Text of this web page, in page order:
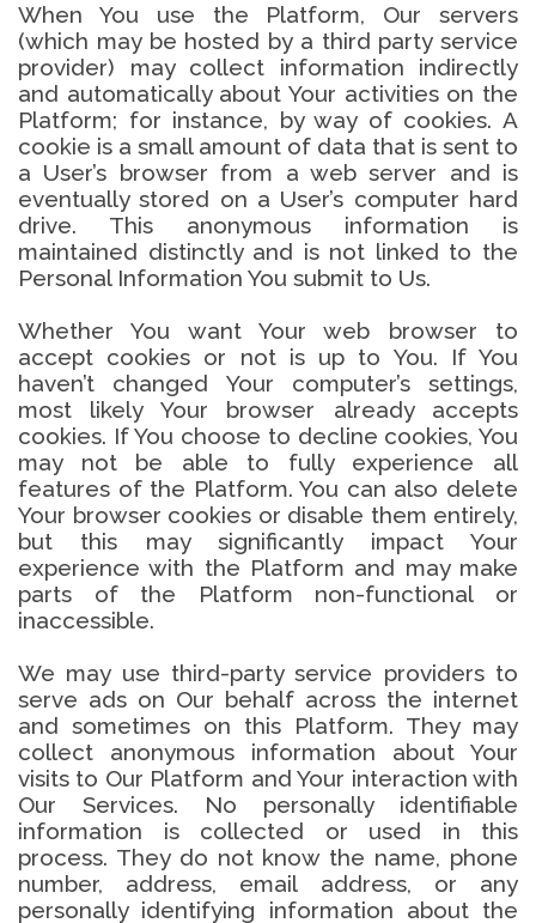
When You use the Platform, Our servers
(which may be hosted by a third party service
provider) may collect information indirectly
and automatically about Your activities on the
Platform; for instance, by way of cookies. A
cookie is a small amount of data that is sent to
a User’s browser from a web server and is
eventually stored on a User’s computer hard
drive. This anonymous information is
maintained distinctly and is not linked to the
Personal Information You submit to Us.
Whether You want Your web browser to
accept cookies or not is up to You. If You
haven’t changed Your computer’s settings,
most likely Your browser already accepts
cookies. If You choose to decline cookies, You
may not be able to fully experience all
features of the Platform. You can also delete
Your browser cookies or disable them entirely,
but this may significantly impact Your
experience with the Platform and may make
parts of the Platform non-functional or
inaccessible.
We may use third-party service providers to
serve ads on Our behalf across the internet
and sometimes on this Platform. They may
collect anonymous information about Your
visits to Our Platform and Your interaction with
Our Services. No personally identifiable
information is collected or used in this
process. They do not know the name, phone
number, address, email address, or any
personally identifying information about the